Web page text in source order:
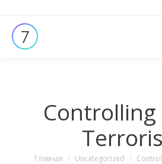
Controlling
Вы здесь:
Главная Uncategorized